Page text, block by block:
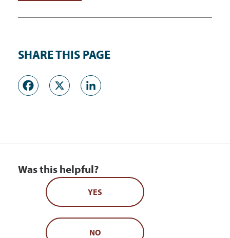
SHARE THIS PAGE
Facebook
X
Was this helpful?
YES
NO